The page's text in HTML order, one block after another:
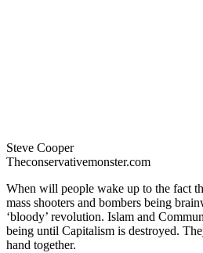
Steve Cooper
Theconservativemonster.com
When will people wake up to the fact
mass shooters and bombers being
‘bloody’ revolution. Islam and
being until Capitalism is destroyed.
hand together.